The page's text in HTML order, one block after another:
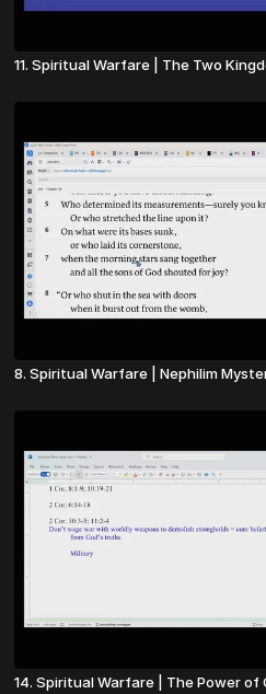
11. Spiritual Warfare | The Two
8. Spiritual Warfare | Nephilim
14. Spiritual Warfare | The Power of